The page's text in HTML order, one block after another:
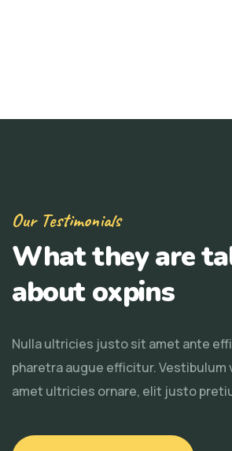
Our Testimonials
What they are
about oxpins
Nulla ultricies justo sit amet ante
pharetra augue efficitur. Vestibulum
amet ultricies ornare, elit justo